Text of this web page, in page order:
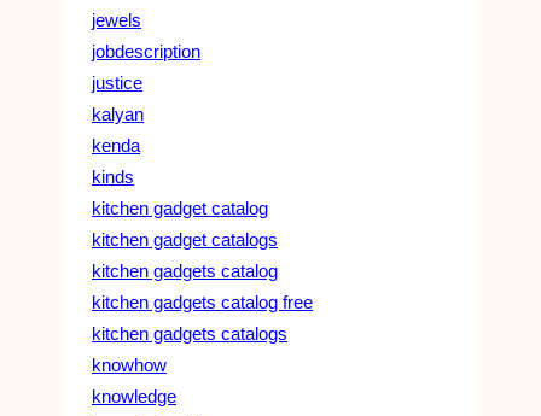
jewels
jobdescription
justice
kalyan
kenda
kinds
kitchen gadget catalog
kitchen gadget catalogs
kitchen gadgets catalog
kitchen gadgets catalog free
kitchen gadgets catalogs
knowhow
knowledge